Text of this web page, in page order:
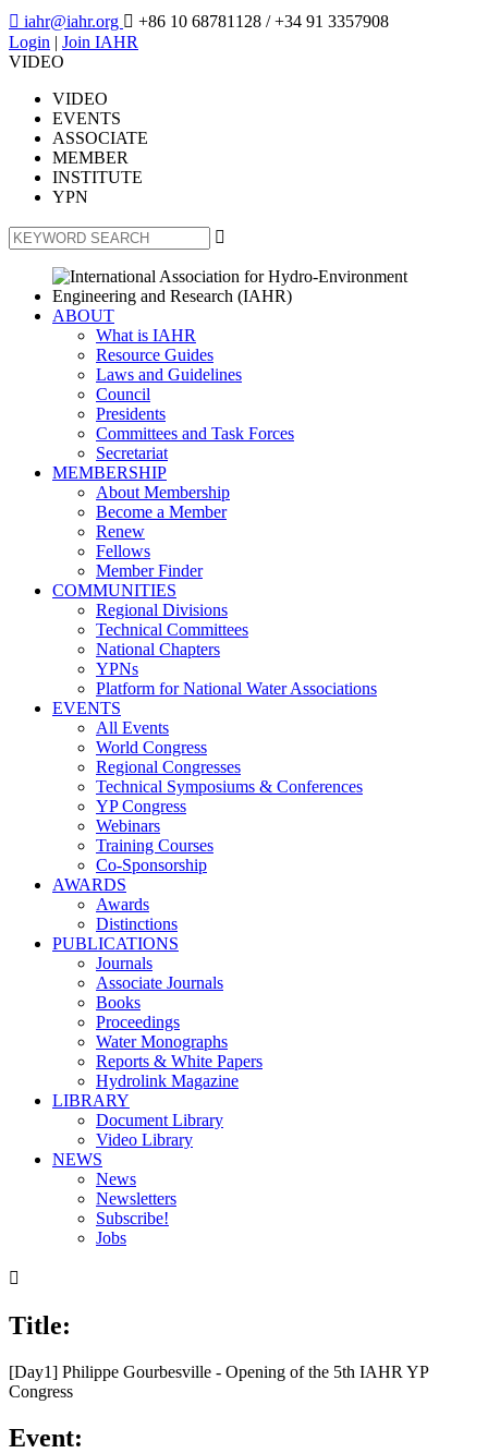
 iahr@iahr.org  +86 10 68781128 / +34 91 3357908
Login | Join IAHR
VIDEO
VIDEO
EVENTS
ASSOCIATE
MEMBER
INSTITUTE
YPN

ABOUT
What is IAHR
Resource Guides
Laws and Guidelines
Council
Presidents
Committees and Task Forces
Secretariat
MEMBERSHIP
About Membership
Become a Member
Renew
Fellows
Member Finder
COMMUNITIES
Regional Divisions
Technical Committees
National Chapters
YPNs
Platform for National Water Associations
EVENTS
All Events
World Congress
Regional Congresses
Technical Symposiums & Conferences
YP Congress
Webinars
Training Courses
Co-Sponsorship
AWARDS
Awards
Distinctions
PUBLICATIONS
Journals
Associate Journals
Books
Proceedings
Water Monographs
Reports & White Papers
Hydrolink Magazine
LIBRARY
Document Library
Video Library
NEWS
News
Newsletters
Subscribe!
Jobs

Title:
[Day1] Philippe Gourbesville - Opening of the 5th IAHR YP
Congress
Event: